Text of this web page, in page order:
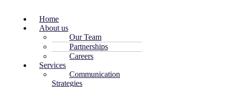
Home
About us
Our Team
Partnerships
Careers
Services
Communication
Strategies